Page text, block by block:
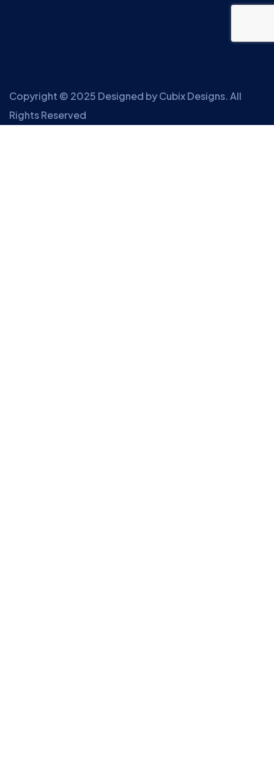
Copyright © 2025 Designed byCubix Designs. All
Rights Reserved